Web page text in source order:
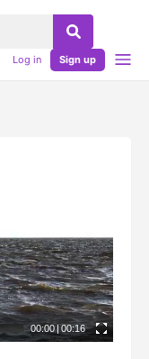
Log in Sign up
00:00|00:16